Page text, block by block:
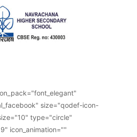
size="qodef-icon-
type="circle"
icon_animation=""